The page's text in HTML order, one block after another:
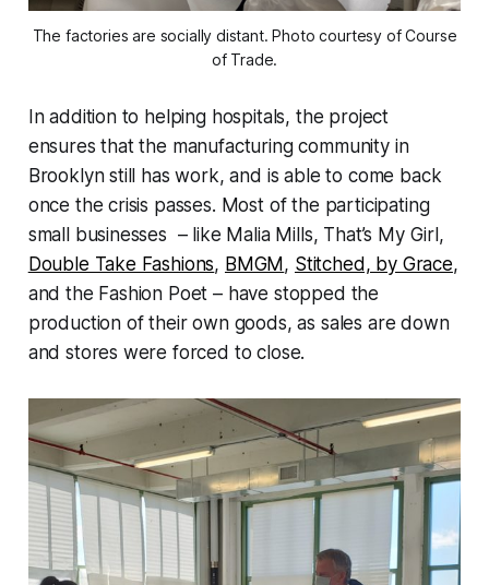
The factories are socially distant. Photo courtesy of Course
of Trade.
In addition to helping hospitals, the project
ensures that the manufacturing community in
Brooklyn still has work, and is able to come back
once the crisis passes. Most of the participating
small businesses – like Malia Mills, That’s My Girl,
Double Take Fashions, BMGM , Stitched, by Grace,
and the Fashion Poet – have stopped the
production of their own goods, as sales are down
and stores were forced to close.